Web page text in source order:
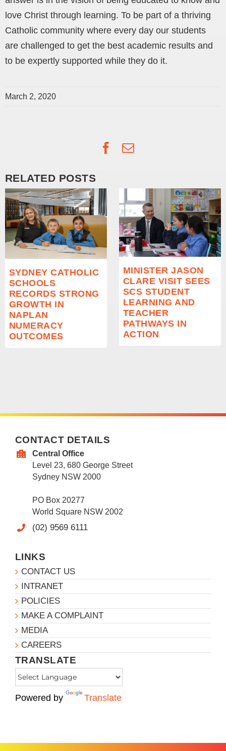
love Christ through learning. To be part of a thriving
Catholic community where every day our students
are challenged to get the best academic results and
to be expertly supported while they do it.
March 2, 2020
Facebook
Email
RELATED POSTS
SYDNEY CATHOLIC
SCHOOLS
RECORDS STRONG
GROWTH IN
NAPLAN
NUMERACY
OUTCOMES
MINISTER JASON
CLARE VISIT SEES
SCS STUDENT
LEARNING AND
TEACHER
PATHWAYS IN
ACTION
CONTACT DETAILS
Central Office
Level 23, 680 George Street
Sydney NSW 2000
PO Box 20277
World Square NSW 2002
(02) 9569 6111
LINKS
CONTACT US
INTRANET
POLICIES
MAKE A COMPLAINT
MEDIA
CAREERS
TRANSLATE
Powered by Translate